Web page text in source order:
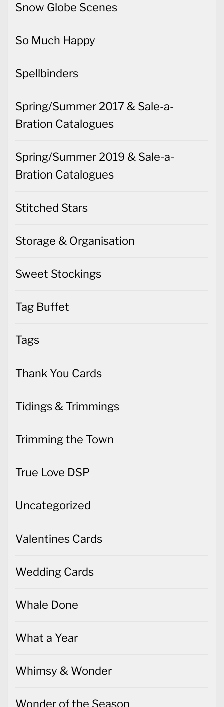
Snow Globe Scenes
So Much Happy
Spellbinders
Spring/Summer 2017 & Sale-a-
Bration Catalogues
Spring/Summer 2019 & Sale-a-
Bration Catalogues
Stitched Stars
Storage & Organisation
Sweet Stockings
Tag Buffet
Tags
Thank You Cards
Tidings & Trimmings
Trimming the Town
True Love DSP
Uncategorized
Valentines Cards
Wedding Cards
Whale Done
What a Year
Whimsy & Wonder
Wonder of the Season